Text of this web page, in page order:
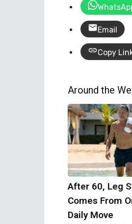
Email
Copy
Around the
After 60, Leg
Comes From
Daily Move